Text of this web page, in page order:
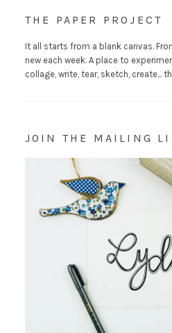
THE PAPER PROJECT
It all starts from a blank canvas.
new each week. A place to
collage, write, tear, sketch, create...
JOIN THE MAILING